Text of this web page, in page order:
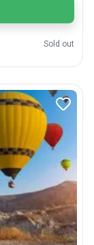
Sold out